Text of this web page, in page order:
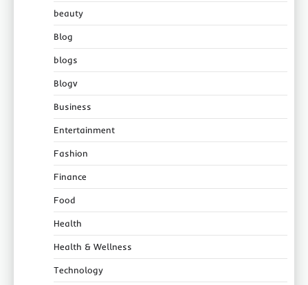
beauty
Blog
blogs
Blogv
Business
Entertainment
Fashion
Finance
Food
Health
Health & Wellness
Technology